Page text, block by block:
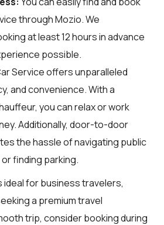
throughMozio. We
at least 12 hours in advance
possible.
Service offers unparalleled
and convenience. With a
you can relax or work
Additionally, door-to-door
the hassle of navigating public
finding parking.
ideal for business travelers,
a premium travel
trip, consider booking during